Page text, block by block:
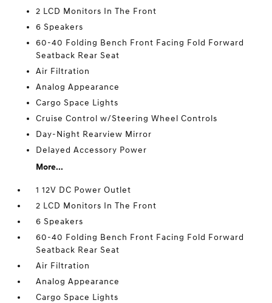
2 LCD Monitors In The Front
6 Speakers
60-40 Folding Bench Front Facing Fold Forward
Seatback Rear Seat
Air Filtration
Analog Appearance
Cargo Space Lights
Cruise Control w/Steering Wheel Controls
Day-Night Rearview Mirror
Delayed Accessory Power
More...
1 12V DC Power Outlet
2 LCD Monitors In The Front
6 Speakers
60-40 Folding Bench Front Facing Fold Forward
Seatback Rear Seat
Air Filtration
Analog Appearance
Cargo Space Lights